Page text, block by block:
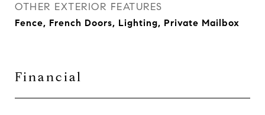
OTHER EXTERIOR FEATURES
Fence, French Doors, Lighting, Private Mailbox
Financial